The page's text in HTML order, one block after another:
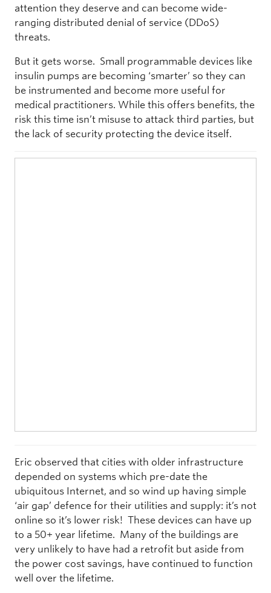
attention they deserve and can become wide-
ranging distributed denial of service (DDoS)
threats.
But it gets worse. Small programmable devices like
insulin pumps are becoming ‘smarter’ so they can
be instrumented and become more useful for
medical practitioners. While this offers benefits, the
risk this time isn’t misuse to attack third parties, but
the lack of security protecting the device itself.
Eric observed that cities with older infrastructure
depended on systems which pre-date the
ubiquitous Internet, and so wind up having simple
‘air gap’ defence for their utilities and supply: it’s not
online so it’s lower risk! These devices can have up
to a 50+ year lifetime. Many of the buildings are
very unlikely to have had a retrofit but aside from
the power cost savings, have continued to function
well over the lifetime.